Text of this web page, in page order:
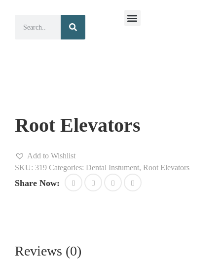
Root Elevators
Add to Wishlist
SKU: 319 Categories: Dental Instument, Root Elevators
Share Now:
Reviews (0)